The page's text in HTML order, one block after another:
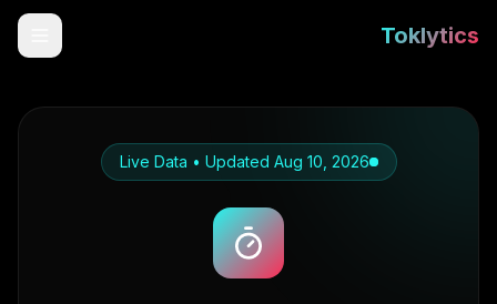
Toklytics
Live Data • Updated Aug 10, 2026